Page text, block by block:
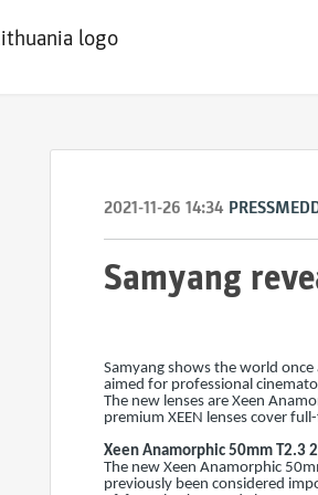
2021-11-26 14:34
Samyang
Samyang shows the world
aimed for professional
The new lenses are Xeen
premium XEEN lenses cover
Xeen Anamorphic 50mm T2.3
The new Xeen Anamorphic
previously been considered